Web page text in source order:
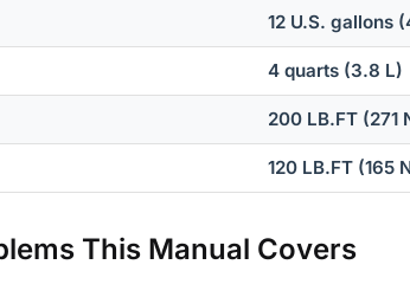
12 U.S. gallons
4 quarts (3.8 L)
200 LB.FT (271
120 LB.FT (165
This Manual Covers